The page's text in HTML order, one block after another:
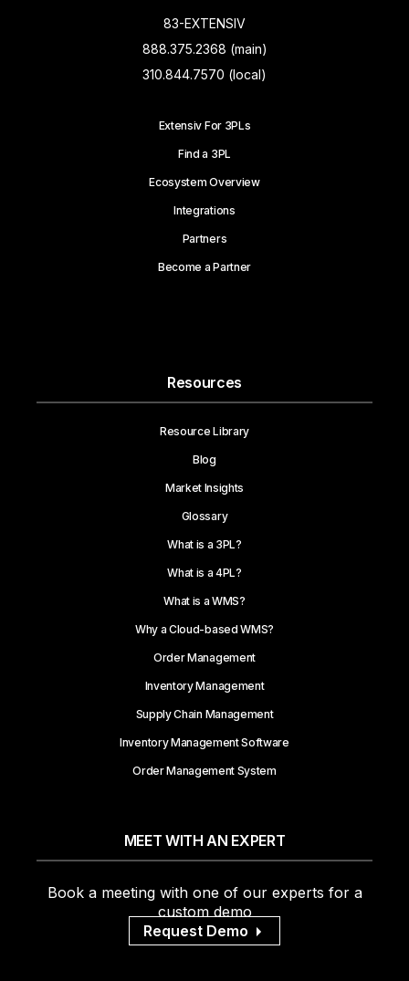
83-EXTENSIV
888.375.2368 (main)
310.844.7570 (local)
Extensiv For 3PLs
Find a 3PL
Ecosystem Overview
Integrations
Partners
Become a Partner
Resources
Resource Library
Blog
Market Insights
Glossary
What is a 3PL?
What is a 4PL?
What is a WMS?
Why a Cloud-based WMS?
Order Management
Inventory Management
Supply Chain Management
Inventory Management Software
Order Management System
MEET WITH AN EXPERT
Book a meeting with one of our experts for a
custom demo
Request Demo